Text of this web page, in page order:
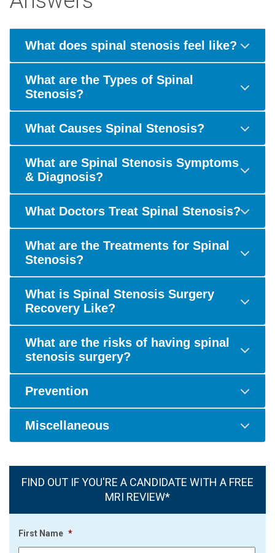
What does spinal stenosis feel like?
What are the Types of Spinal
Stenosis?
What Causes Spinal Stenosis?
What are Spinal Stenosis Symptoms
& Diagnosis?
What Doctors Treat Spinal Stenosis?
What are the Treatments for Spinal
Stenosis?
What is Spinal Stenosis Surgery
Recovery Like?
What are the risks of having spinal
stenosis surgery?
Prevention
Miscellaneous
FIND OUT IF YOU'RE A CANDIDATE WITH A FREE
MRI REVIEW*
First Name *